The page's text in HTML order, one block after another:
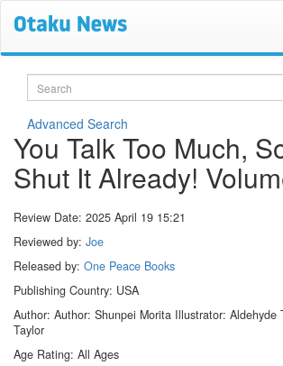
Search
Advanced Search
You Talk Too Much,
Shut It Already!
Review Date: 2025 April 19 15:21
Reviewed by: Joe
Released by: One Peace Books
Publishing Country: USA
Author: Author: Shunpei Morita Illustrator: Aldehyde
Taylor
Age Rating: All Ages